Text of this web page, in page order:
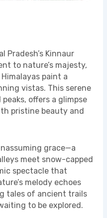
Pradesh’s Kinnaur
to nature’s majesty,
paint a
vistas. This serene
offers a glimpse
pristine beauty and
grace—a
meet snow-capped
spectacle that
melody echoes
tales of ancient trails
to be explored.